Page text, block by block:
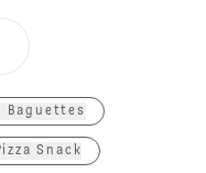
Baguettes
Snack